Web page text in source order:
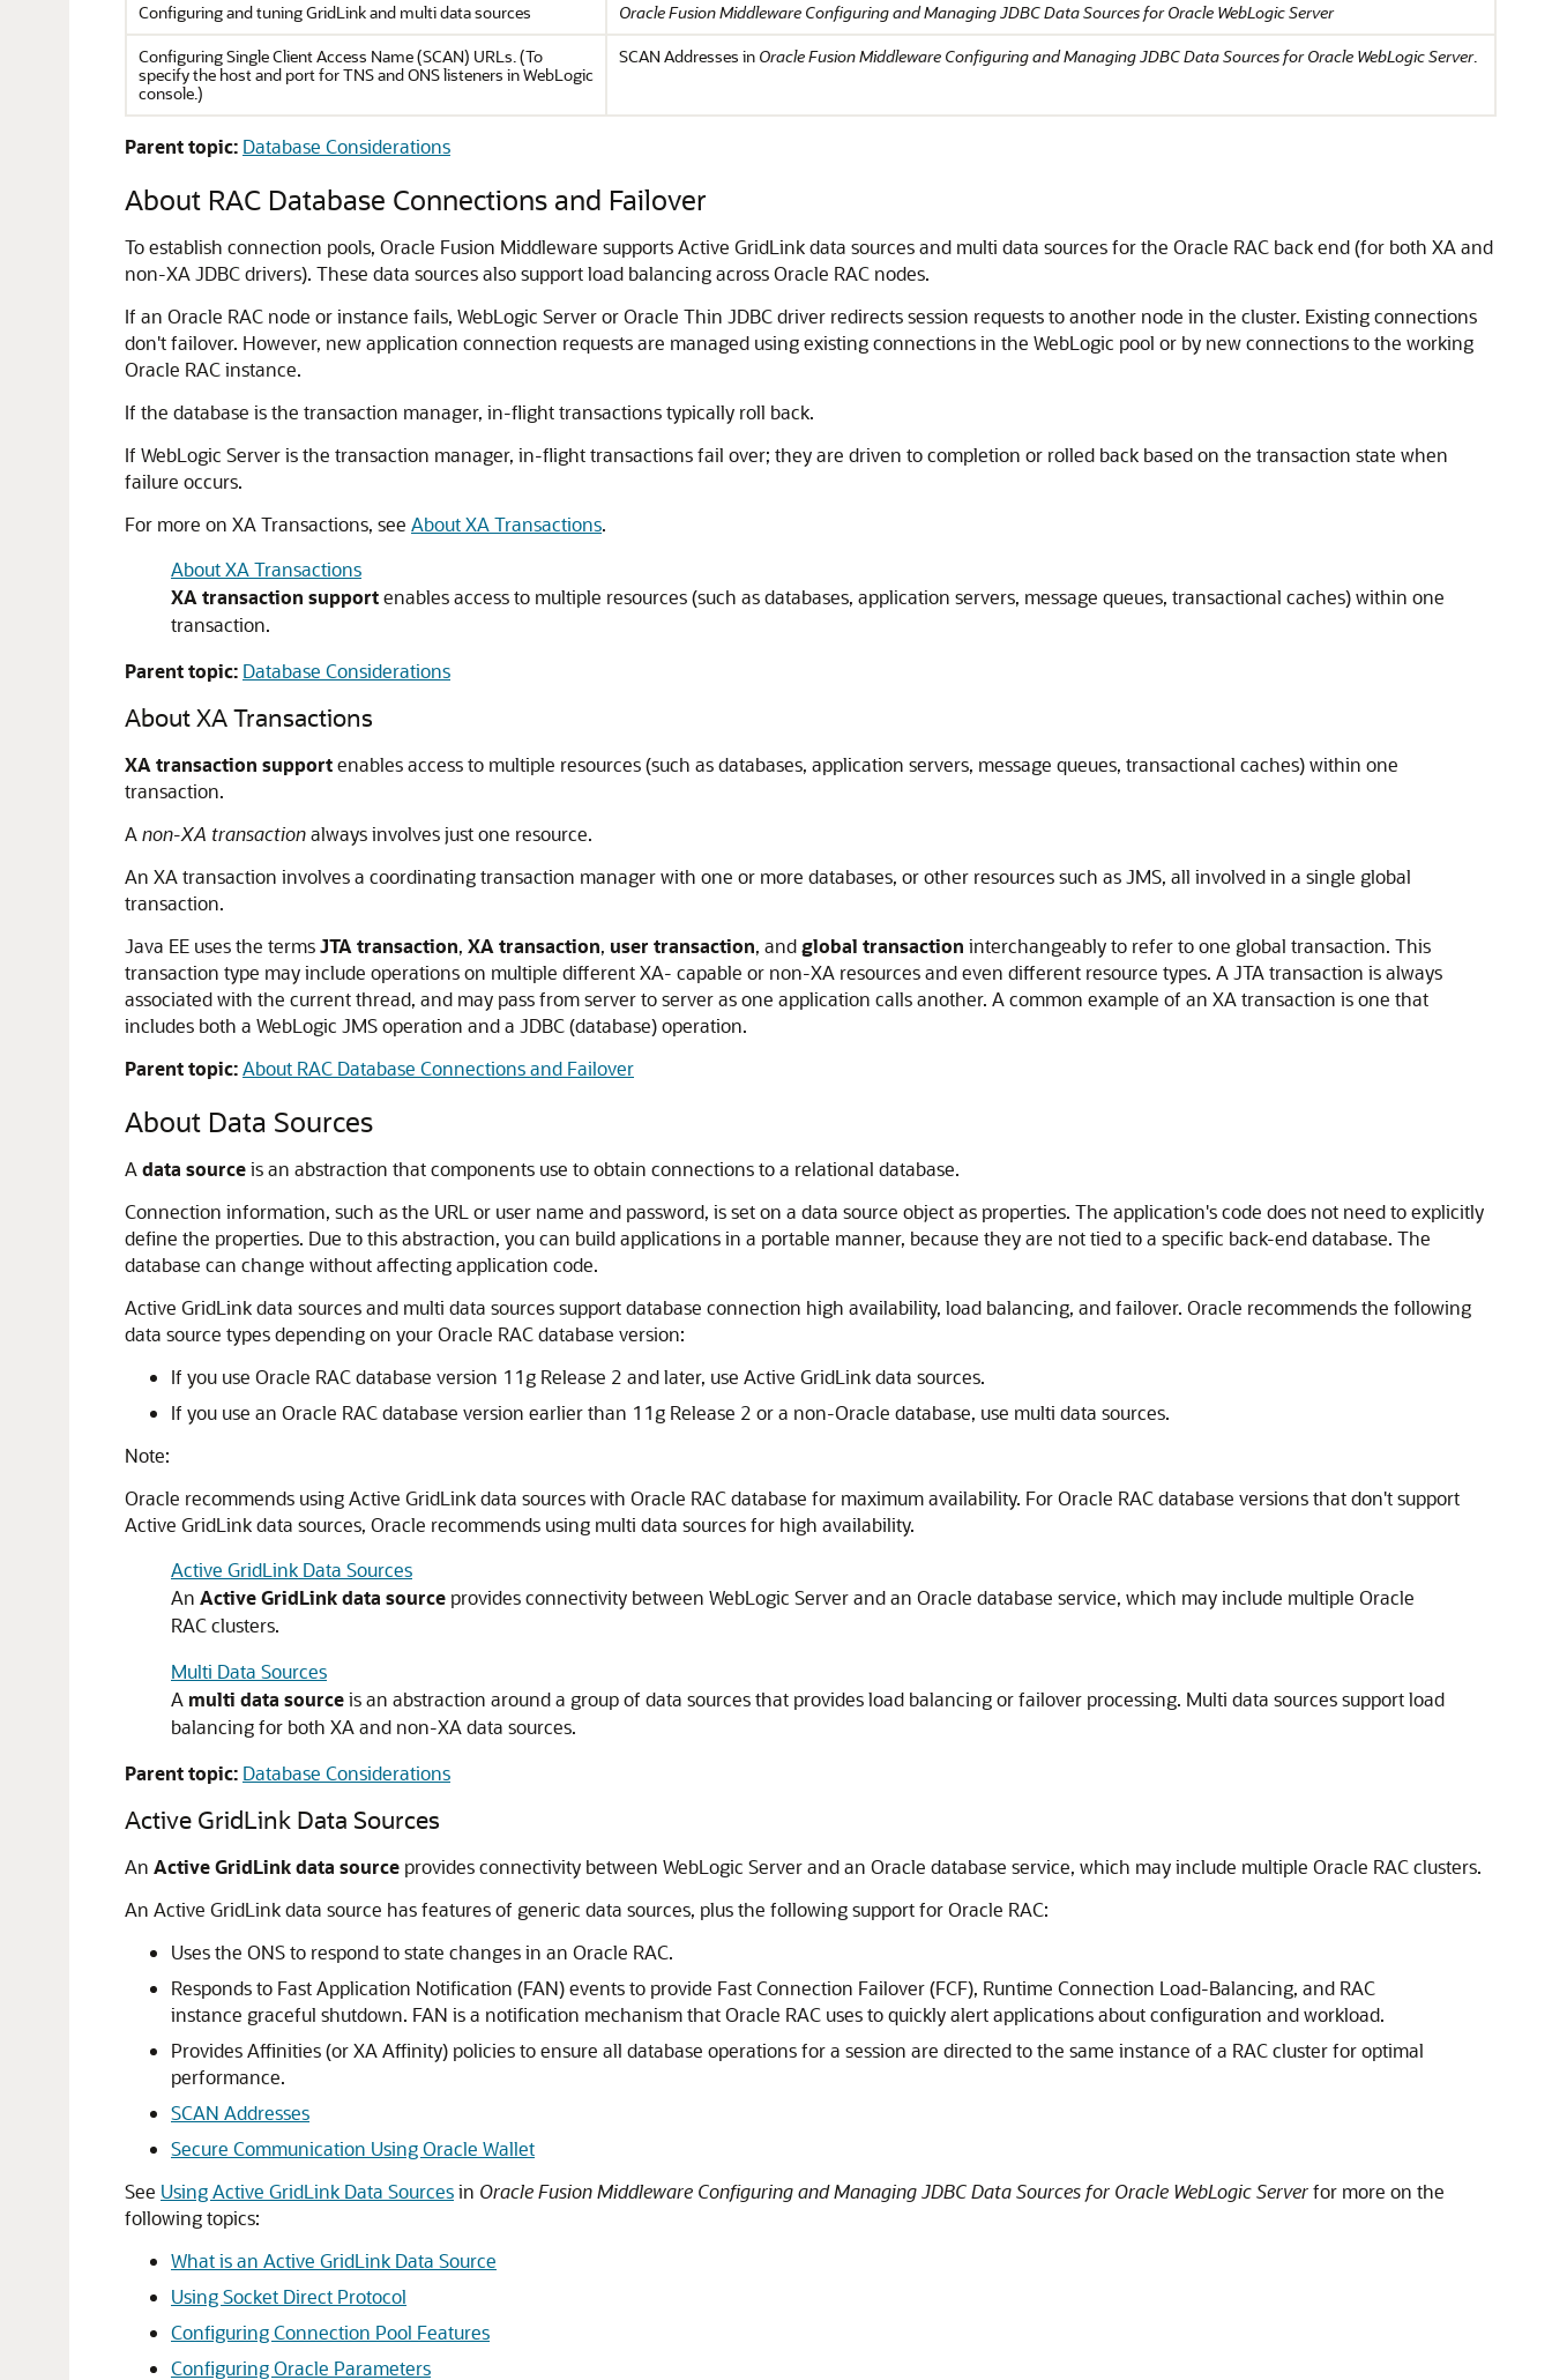
Configuring and tuning GridLink and multi data sources
Oracle Fusion Middleware Configuring and Managing JDBC Data Sources for Oracle WebLogic Server
Configuring Single Client Access Name (SCAN) URLs. (To
specify the host and port for TNS and ONS listeners in WebLogic
console.)
SCAN Addresses in Oracle Fusion Middleware Configuring and Managing JDBC Data Sources for Oracle WebLogic Server.
Parent topic: Database Considerations
About RAC Database Connections and Failover
To establish connection pools, Oracle Fusion Middleware supports Active GridLink data sources and multi data sources for the Oracle RAC back end (for both XA and
non-XA JDBC drivers). These data sources also support load balancing across Oracle RAC nodes.
If an Oracle RAC node or instance fails, WebLogic Server or Oracle Thin JDBC driver redirects session requests to another node in the cluster. Existing connections
don't failover. However, new application connection requests are managed using existing connections in the WebLogic pool or by new connections to the working
Oracle RAC instance.
If the database is the transaction manager, in-flight transactions typically roll back.
If WebLogic Server is the transaction manager, in-flight transactions fail over; they are driven to completion or rolled back based on the transaction state when
failure occurs.
For more on XA Transactions, see About XA Transactions.
About XA Transactions
XA transaction supportenables access to multiple resources (such as databases, application servers, message queues, transactional caches) within one
transaction.
Parent topic: Database Considerations
About XA Transactions
XA transaction supportenables access to multiple resources (such as databases, application servers, message queues, transactional caches) within one
transaction.
A non-XA transactionalways involves just one resource.
An XA transaction involves a coordinating transaction manager with one or more databases, or other resources such as JMS, all involved in a single global
transaction.
Java EE uses the termsJTA transaction, XA transaction, user transaction, andglobal transaction interchangeably to refer to one global transaction. This
transaction type may include operations on multiple different XA- capable or non-XA resources and even different resource types. A JTA transaction is always
associated with the current thread, and may pass from server to server as one application calls another. A common example of an XA transaction is one that
includes both a WebLogic JMS operation and a JDBC (database) operation.
Parent topic:About RAC Database Connections and Failover
About Data Sources
A data sourceis an abstraction that components use to obtain connections to a relational database.
Connection information, such as the URL or user name and password, is set on a data source object as properties. The application's code does not need to explicitly
define the properties. Due to this abstraction, you can build applications in a portable manner, because they are not tied to a specific back-end database. The
database can change without affecting application code.
Active GridLink data sources and multi data sources support database connection high availability, load balancing, and failover. Oracle recommends the following
data source types depending on your Oracle RAC database version:
If you use Oracle RAC database version 11g Release 2 and later, use Active GridLink data sources.
If you use an Oracle RAC database version earlier than 11g Release 2 or a non-Oracle database, use multi data sources.
Note:
Oracle recommends using Active GridLink data sources with Oracle RAC database for maximum availability. For Oracle RAC database versions that don't support
Active GridLink data sources, Oracle recommends using multi data sources for high availability.
Active GridLink Data Sources
An Active GridLink data source provides connectivity between WebLogic Server and an Oracle database service, which may include multiple Oracle
RAC clusters.
Multi Data Sources
A multi data sourceis an abstraction around a group of data sources that provides load balancing or failover processing. Multi data sources support load
balancing for both XA and non-XA data sources.
Parent topic: Database Considerations
Active GridLink Data Sources
An Active GridLink data source provides connectivity between WebLogic Server and an Oracle database service, which may include multiple Oracle RAC clusters.
An Active GridLink data source has features of generic data sources, plus the following support for Oracle RAC:
Uses the ONS to respond to state changes in an Oracle RAC.
Responds to Fast Application Notification (FAN) events to provide Fast Connection Failover (FCF), Runtime Connection Load-Balancing, and RAC
instance graceful shutdown. FAN is a notification mechanism that Oracle RAC uses to quickly alert applications about configuration and workload.
Provides Affinities (or XA Affinity) policies to ensure all database operations for a session are directed to the same instance of a RAC cluster for optimal
performance.
SCAN Addresses
Secure Communication Using Oracle Wallet
See Using Active GridLink Data Sourcesin Oracle Fusion Middleware Configuring and Managing JDBC Data Sources for Oracle WebLogic Serverfor more on the
following topics:
What is an Active GridLink Data Source
Using Socket Direct Protocol
Configuring Connection Pool Features
Configuring Oracle Parameters